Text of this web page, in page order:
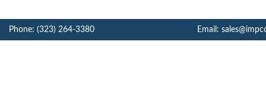
Phone: (323) 264-3380 Email: